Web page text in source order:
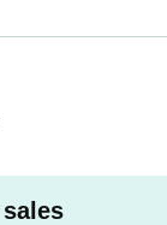
day purcha